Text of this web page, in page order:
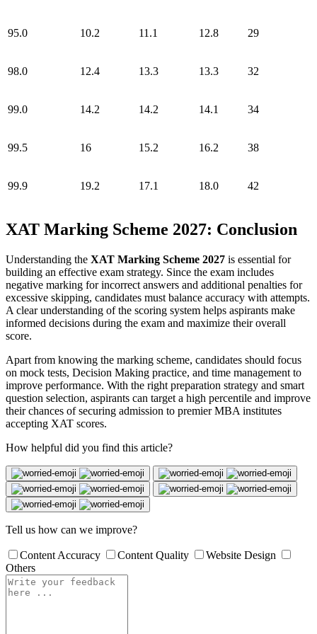
95.0 10.2 11.1 12.8 29
98.0 12.4 13.3 13.3 32
99.0 14.2 14.2 14.1 34
99.5 16 15.2 16.2 38
99.9 19.2 17.1 18.0 42
XAT Marking Scheme 2027: Conclusion
Understanding the XAT Marking Scheme 2027 is essential for
building an effective exam strategy. Since the exam includes
negative marking for incorrect answers and additional penalties for
excessive skipping, candidates must balance accuracy with attempts.
A clear understanding of the scoring system helps aspirants make
informed decisions during the exam and maximize their overall
score.
Apart from knowing the marking scheme, candidates should focus
on mock tests, Decision Making practice, and time management to
improve performance. With the right preparation strategy and smart
question selection, aspirants can target a high percentile and improve
their chances of securing admission to premier MBA institutes
accepting XAT scores.
How helpful did you find this article?
Tell us how can we improve?
Content Accuracy Content Quality
Website Design
Others